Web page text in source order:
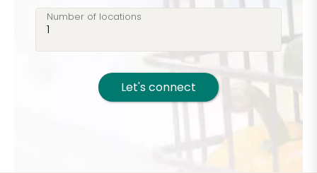
Number of locations
Let's connect